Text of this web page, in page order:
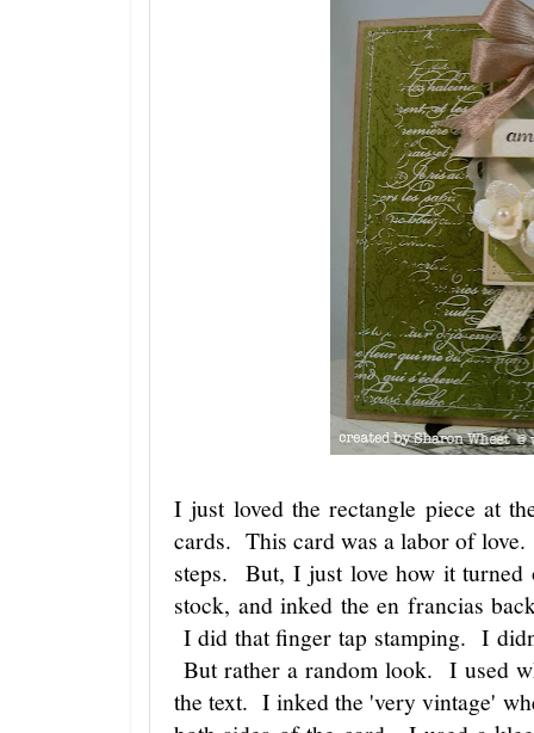
I just loved the rectangle piece at
cards. This card was a labor of
steps. But, I just love how it
stock, and inked the en francias
I did that finger tap stamping. I
But rather a random look. I used
the text. I inked the 'very vintage'